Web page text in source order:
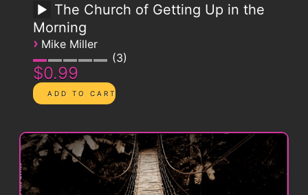
The Church of Getting Up in the
Morning
› Mike Miller
3
$0.99